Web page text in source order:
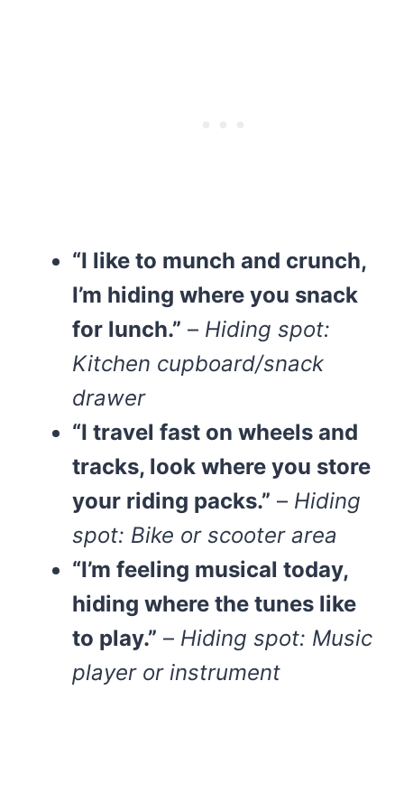
“I like to munch and crunch,
I’m hiding where you snack
for lunch.” – Hiding spot:
Kitchen cupboard/snack
drawer
“I travel fast on wheels and
tracks, look where you store
your riding packs.” – Hiding
spot: Bike or scooter area
“I’m feeling musical today,
hiding where the tunes like
to play.” – Hiding spot: Music
player or instrument